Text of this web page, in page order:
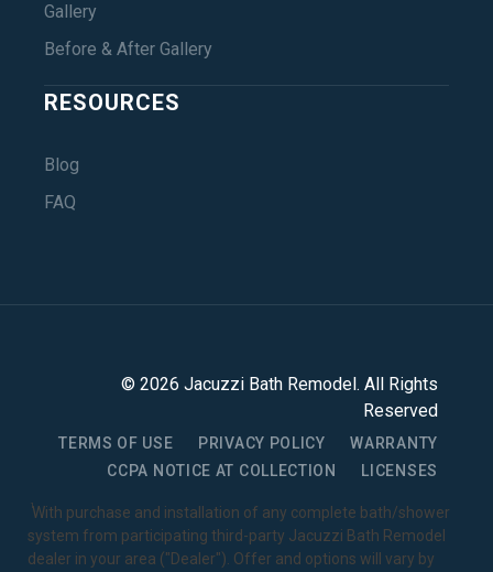
Gallery
Before & After Gallery
RESOURCES
Blog
FAQ
© 2026 Jacuzzi Bath Remodel . All Rights
Reserved
TERMS OF USE PRIVACY POLICY
WARRANTY
CCPA NOTICE AT COLLECTION
LICENSES
1With purchase and installation of any complete bath/shower
system from participating third-party Jacuzzi Bath Remodel
dealer in your area ("Dealer"). Offer and options will vary by